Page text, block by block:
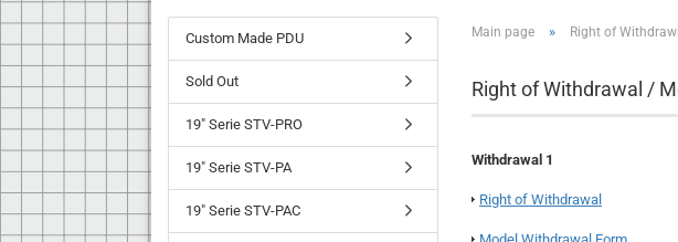
Main page » Right of
Right of Withdrawal /
Withdrawal 1
Right of Withdrawal
Custom Made PDU
Sold Out
19" Serie STV-PRO
19" Serie STV-PA
19" Serie STV-PAC